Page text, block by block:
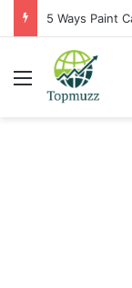
Menu